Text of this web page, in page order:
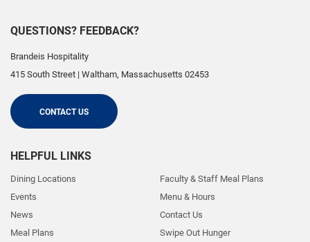
QUESTIONS? FEEDBACK?
Brandeis Hospitality
415 South Street | Waltham, Massachusetts 02453
CONTACT US
HELPFUL LINKS
Dining Locations
Events
News
Meal Plans
Faculty & Staff Meal Plans
Menu & Hours
Contact Us
Swipe Out Hunger